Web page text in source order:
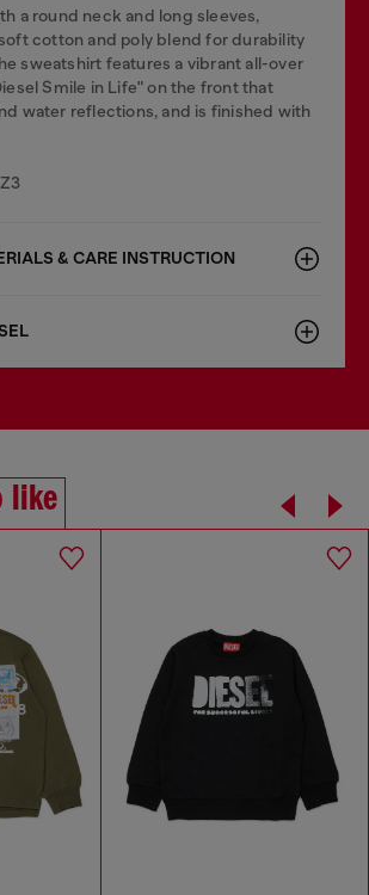
a round neck and long sleeves,
cotton and poly blend for durability
sweatshirt features a vibrant all-over
Smile in Life" on the front that
water reflections, and is finished with
& CARE INSTRUCTION
like